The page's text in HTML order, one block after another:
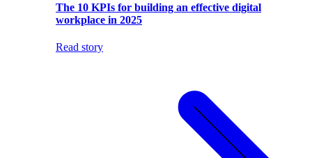
The 10 KPIs for building an effective digital
workplace in 2025
Read story